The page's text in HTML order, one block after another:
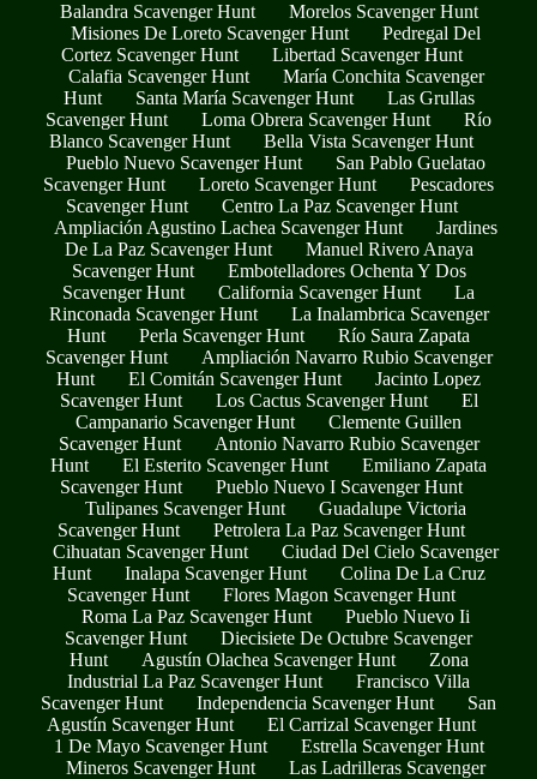
Balandra Scavenger Hunt
Morelos Scavenger Hunt
Misiones De Loreto Scavenger Hunt
Pedregal Del
Cortez Scavenger Hunt
Libertad Scavenger Hunt
Calafia Scavenger Hunt
María Conchita Scavenger
Hunt
Santa María Scavenger Hunt
Las Grullas
Scavenger Hunt
Loma Obrera Scavenger Hunt
Río
Blanco Scavenger Hunt
Bella Vista Scavenger Hunt
Pueblo Nuevo Scavenger Hunt
San Pablo Guelatao
Scavenger Hunt
Loreto Scavenger Hunt
Pescadores
Scavenger Hunt
Centro La Paz Scavenger Hunt
Ampliación Agustino Lachea Scavenger Hunt
Jardines
De La Paz Scavenger Hunt
Manuel Rivero Anaya
Scavenger Hunt
Embotelladores Ochenta Y Dos
Scavenger Hunt
California Scavenger Hunt
La
Rinconada Scavenger Hunt
La Inalambrica Scavenger
Hunt
Perla Scavenger Hunt
Río Saura Zapata
Scavenger Hunt
Ampliación Navarro Rubio Scavenger
Hunt
El Comitán Scavenger Hunt
Jacinto Lopez
Scavenger Hunt
Los Cactus Scavenger Hunt
El
Campanario Scavenger Hunt
Clemente Guillen
Scavenger Hunt
Antonio Navarro Rubio Scavenger
Hunt
El Esterito Scavenger Hunt
Emiliano Zapata
Scavenger Hunt
Pueblo Nuevo I Scavenger Hunt
Tulipanes Scavenger Hunt
Guadalupe Victoria
Scavenger Hunt
Petrolera La Paz Scavenger Hunt
Cihuatan Scavenger Hunt
Ciudad Del Cielo Scavenger
Hunt
Inalapa Scavenger Hunt
Colina De La Cruz
Scavenger Hunt
Flores Magon Scavenger Hunt
Roma La Paz Scavenger Hunt
Pueblo Nuevo Ii
Scavenger Hunt
Diecisiete De Octubre Scavenger
Hunt
Agustín Olachea Scavenger Hunt
Zona
Industrial La Paz Scavenger Hunt
Francisco Villa
Scavenger Hunt
Independencia Scavenger Hunt
San
Agustín Scavenger Hunt
El Carrizal Scavenger Hunt
1 De Mayo Scavenger Hunt
Estrella Scavenger Hunt
Mineros Scavenger Hunt
Las Ladrilleras Scavenger